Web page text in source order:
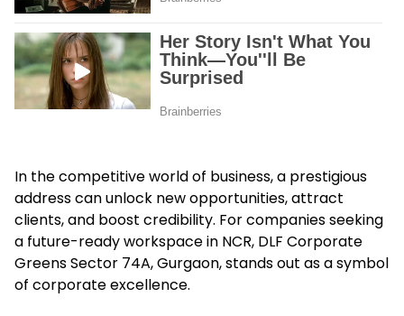
In the competitive world of business, a prestigious
address can unlock new opportunities, attract
clients, and boost credibility. For companies seeking
a future-ready workspace in NCR, DLF Corporate
Greens Sector 74A, Gurgaon, stands out as a symbol
of corporate excellence.